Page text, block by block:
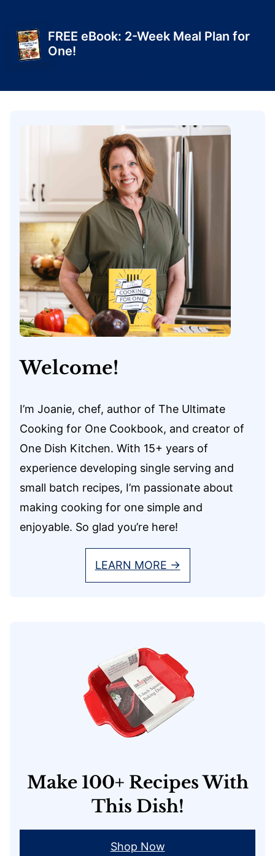
FREE eBook: 2-Week Meal Plan for
One!
Welcome!
I’m Joanie, chef, author of The Ultimate
Cooking for One Cookbook, and creator of
One Dish Kitchen. With 15+ years of
experience developing single serving and
small batch recipes, I’m passionate about
making cooking for one simple and
enjoyable. So glad you’re here!
LEARN MORE →
Make 100+ Recipes With
This Dish!
Shop Now